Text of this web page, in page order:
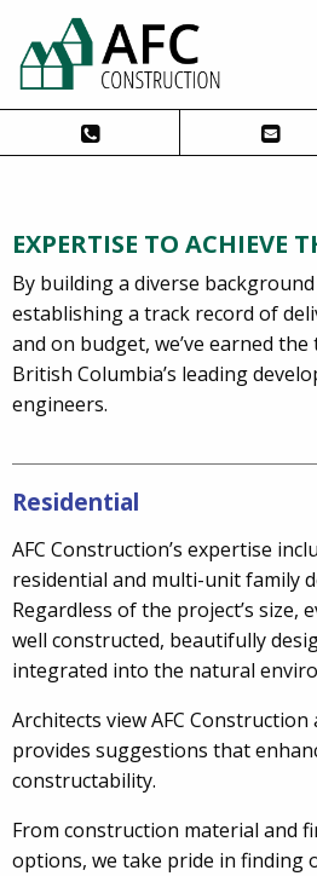
EXPERTISE TO ACHIEVE
By building a diverse
establishing a track record of
and on budget, we’ve earned
British Columbia’s leading
engineers.
Residential
AFC Construction’s expertise
residential and multi-unit family
Regardless of the project’s size,
well constructed, beautifully
integrated into the natural
Architects view AFC
provides suggestions that
constructability.
From construction material and
options, we take pride in finding